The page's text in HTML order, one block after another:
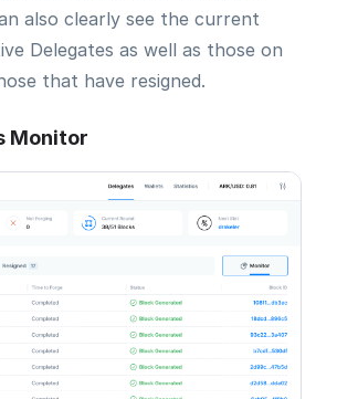
also clearly see the current
Delegates as well as those on
that have resigned.
Monitor